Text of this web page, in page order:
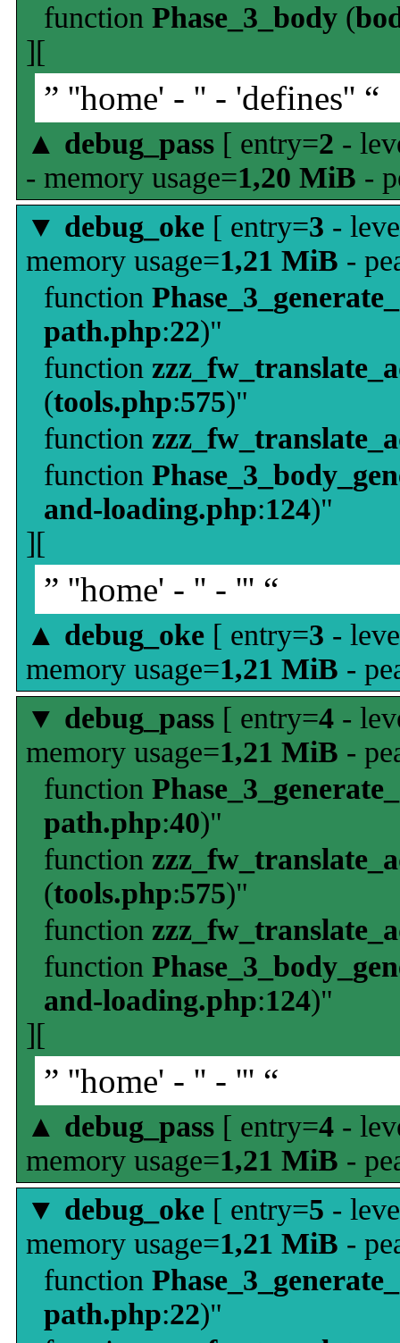
function Phase_3_body (
][
” ''home' - '' - 'defines'' “
▲ debug_pass [ entry=2 -
- memory usage=1,20 MiB -
▼ debug_oke [ entry=3 -
memory usage=1,21 MiB -
function
path.php:22)"
function
(tools.php:575)"
function
function
and-loading.php:124)"
][
” ''home' - '' - ''' “
▲ debug_oke [ entry=3 -
memory usage=1,21 MiB -
▼ debug_pass [ entry=4 -
memory usage=1,21 MiB -
function
path.php:40)"
function
(tools.php:575)"
function
function
and-loading.php:124)"
][
” ''home' - '' - ''' “
▲ debug_pass [ entry=4 -
memory usage=1,21 MiB -
▼ debug_oke [ entry=5 -
memory usage=1,21 MiB -
function
path.php:22)"